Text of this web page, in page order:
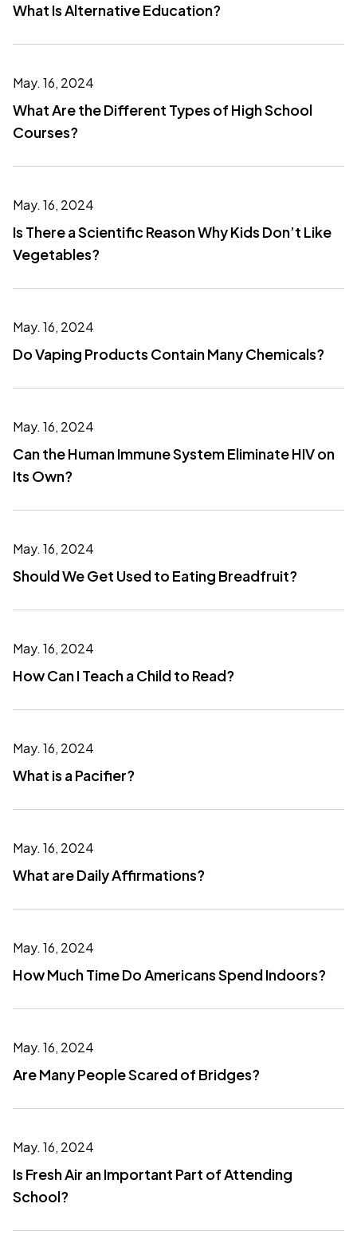
What Is Alternative Education?
May. 16, 2024
What Are the Different Types of High School
Courses?
May. 16, 2024
Is There a Scientific Reason Why Kids Don’t Like
Vegetables?
May. 16, 2024
Do Vaping Products Contain Many Chemicals?
May. 16, 2024
Can the Human Immune System Eliminate HIV on
Its Own?
May. 16, 2024
Should We Get Used to Eating Breadfruit?
May. 16, 2024
How Can I Teach a Child to Read?
May. 16, 2024
What is a Pacifier?
May. 16, 2024
What are Daily Affirmations?
May. 16, 2024
How Much Time Do Americans Spend Indoors?
May. 16, 2024
Are Many People Scared of Bridges?
May. 16, 2024
Is Fresh Air an Important Part of Attending
School?